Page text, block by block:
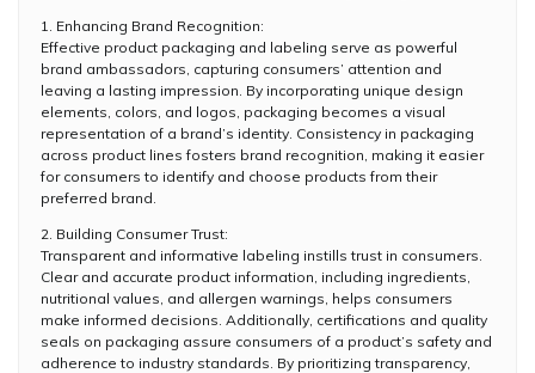
1. Enhancing Brand Recognition:
Effective product packaging and labeling serve as powerful
brand ambassadors, capturing consumers’ attention and
leaving a lasting impression. By incorporating unique design
elements, colors, and logos, packaging becomes a visual
representation of a brand’s identity. Consistency in packaging
across product lines fosters brand recognition, making it easier
for consumers to identify and choose products from their
preferred brand.
2. Building Consumer Trust:
Transparent and informative labeling instills trust in consumers.
Clear and accurate product information, including ingredients,
nutritional values, and allergen warnings, helps consumers
make informed decisions. Additionally, certifications and quality
seals on packaging assure consumers of a product’s safety and
adherence to industry standards. By prioritizing transparency,